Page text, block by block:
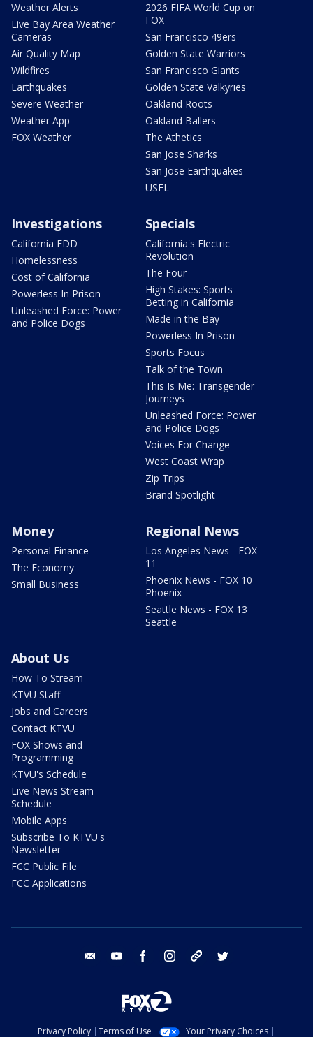
Weather Alerts
Live Bay Area Weather
Cameras
Air Quality Map
Wildfires
Earthquakes
Severe Weather
Weather App
FOX Weather
2026 FIFA World Cup on
FOX
San Francisco 49ers
Golden State Warriors
San Francisco Giants
Golden State Valkyries
Oakland Roots
Oakland Ballers
The Athetics
San Jose Sharks
San Jose Earthquakes
USFL
Investigations
California EDD
Homelessness
Cost of California
Powerless In Prison
Unleashed Force: Power
and Police Dogs
Specials
California's Electric
Revolution
The Four
High Stakes: Sports
Betting in California
Made in the Bay
Powerless In Prison
Sports Focus
Talk of the Town
This Is Me: Transgender
Journeys
Unleashed Force: Power
and Police Dogs
Voices For Change
West Coast Wrap
Zip Trips
Brand Spotlight
Money
Personal Finance
The Economy
Small Business
Regional News
Los Angeles News - FOX
11
Phoenix News - FOX 10
Phoenix
Seattle News - FOX 13
Seattle
About Us
How To Stream
KTVU Staff
Jobs and Careers
Contact KTVU
FOX Shows and
Programming
KTVU's Schedule
Live News Stream
Schedule
Mobile Apps
Subscribe To KTVU's
Newsletter
FCC Public File
FCC Applications
email youtube facebook instagram tik tok
Privacy Policy Terms of Use Your Privacy Choices